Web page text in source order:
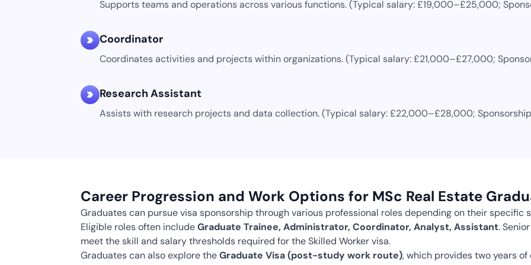
Supports teams and operations across various functions.(Typical salary:£19,000–£25,000;
Coordinator
Coordinates activities and projects within organizations.(Typical salary:£21,000–£27,000;
Research Assistant
Assists with research projects and data collection.(Typical salary:£22,000–£28,000;
Career Progression and Work Options for MSc Real Estate
Graduates can pursue visa sponsorship through various professional roles depending on their specific
Eligible roles often includeGraduate Trainee, Administrator, Coordinator, Analyst, Assistant.
meet the skill and salary thresholds required for the Skilled Worker visa.
Graduates can also explore theGraduate Visa (post-study work route), which provides two years of